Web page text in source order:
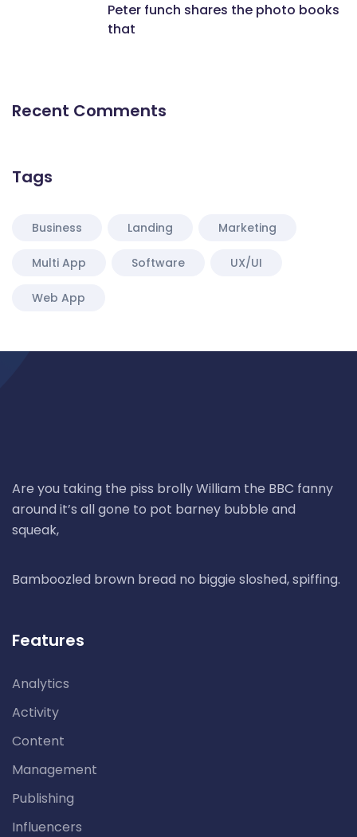
Peter funch shares the photo books
that
Recent Comments
Tags
Business Landing Marketing
Multi App Software UX/UI
Web App
Are you taking the piss brolly William the BBC fanny
around it’s all gone to pot barney bubble and
squeak,
Bamboozled brown bread no biggie sloshed, spiffing.
Features
Analytics
Activity
Content
Management
Publishing
Influencers